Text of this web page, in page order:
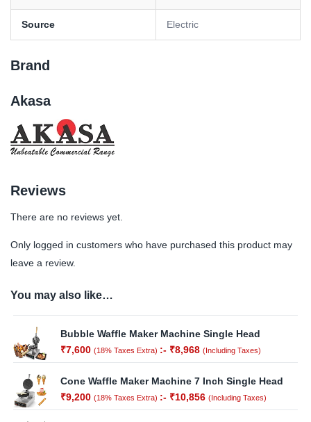
Source Electric
Brand
Akasa
Reviews
There are no reviews yet.
Only logged in customers who have purchased this product may
leave a review.
You may also like…
Bubble Waffle Maker Machine Single Head
₹7,600 (18% Taxes Extra) :- ₹8,968 (Including Taxes)
Cone Waffle Maker Machine 7 Inch Single Head
₹9,200 (18% Taxes Extra) :- ₹10,856 (Including Taxes)